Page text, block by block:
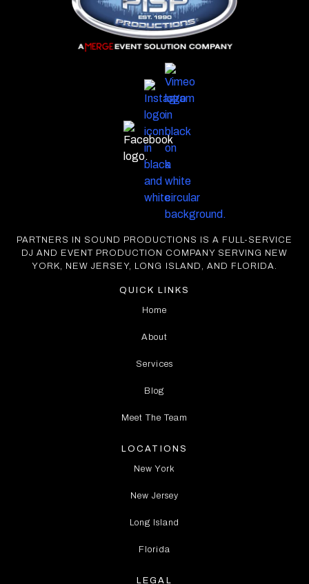
PARTNERS IN SOUND PRODUCTIONS IS A FULL-SERVICE
DJ AND EVENT PRODUCTION COMPANY SERVING NEW
YORK, NEW JERSEY, LONG ISLAND, AND FLORIDA.
QUICK LINKS
Home
About
Services
Blog
Meet The Team
LOCATIONS
New York
New Jersey
Long Island
Florida
LEGAL